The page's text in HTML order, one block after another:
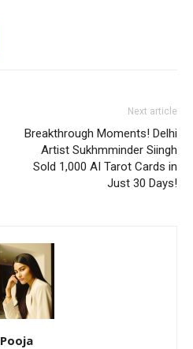
Next article
Breakthrough Moments! Delhi
Artist Sukhmminder Siingh
Sold 1,000 AI Tarot Cards in
Just 30 Days!
Pooja